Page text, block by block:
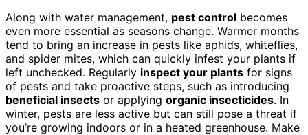
Along with water management, pest control becomes
even more essential as seasons change. Warmer months
tend to bring an increase in pests like aphids, whiteflies,
and spider mites, which can quickly infest your plants if
left unchecked. Regularly inspect your plants for signs
of pests and take proactive steps, such as introducing
beneficial insects or applying organic insecticides. In
winter, pests are less active but can still pose a threat if
you’re growing indoors or in a heated greenhouse. Make